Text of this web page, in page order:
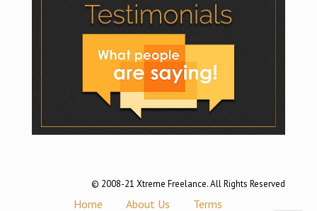
© 2008-21 Xtreme Freelance. All Rights Reserved
Home About Us Terms